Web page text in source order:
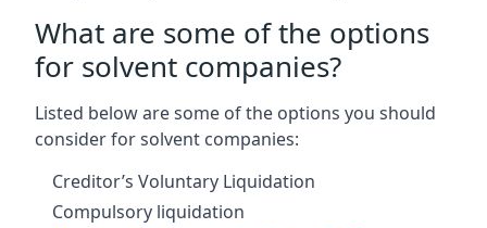
What are some of the options
for solvent companies?
Listed below are some of the options you should
consider for solvent companies:
Creditor’s Voluntary Liquidation
Compulsory liquidation